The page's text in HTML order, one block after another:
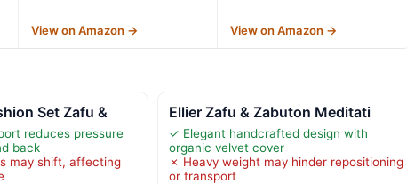
View on Amazon → View on Amazon →
Set Zafu &
reduces pressure
back
may shift, affecting
Ellier Zafu & Zabuton Meditati
✓ Elegant handcrafted design with
organic velvet cover
✗ Heavy weight may hinder repositioning
or transport